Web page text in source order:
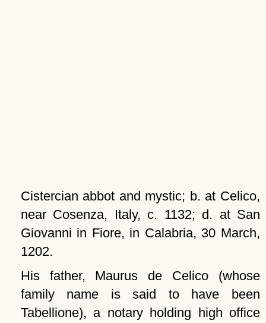
Cistercian abbot and mystic; b. at Celico,
near Cosenza, Italy, c. 1132; d. at San
Giovanni in Fiore, in Calabria, 30 March,
1202.
His father, Maurus de Celico (whose
family name is said to have been
Tabellione), a notary holding high office